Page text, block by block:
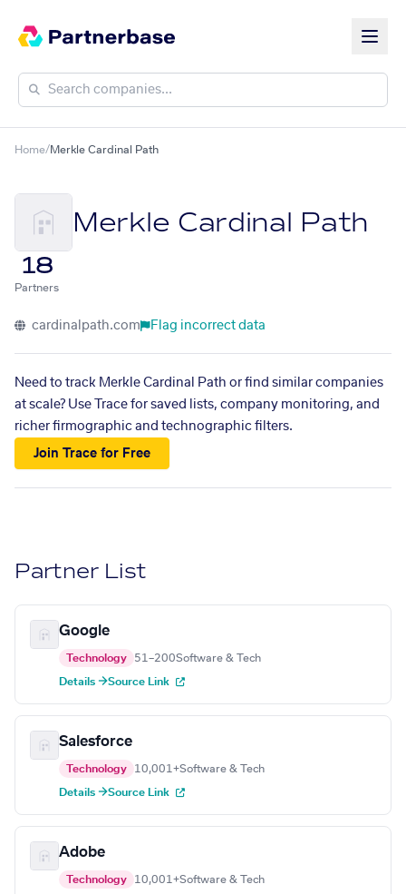
Home/Merkle Cardinal Path
Merkle Cardinal Path
18
Partners
cardinalpath.com Flag incorrect data
Need to track Merkle Cardinal Path or find similar companies
at scale? Use Trace for saved lists, company monitoring, and
richer firmographic and technographic filters.
Join Trace for Free
Partner List
Google
Technology 51–200Software & Tech
Details →Source Link
Salesforce
Technology 10,001+Software & Tech
Details →Source Link
Adobe
Technology 10,001+Software & Tech